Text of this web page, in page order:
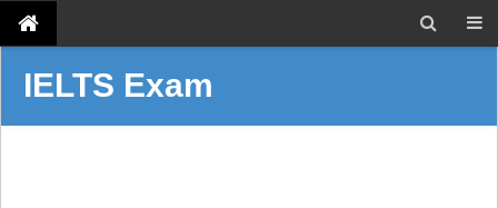
IELTS Exam